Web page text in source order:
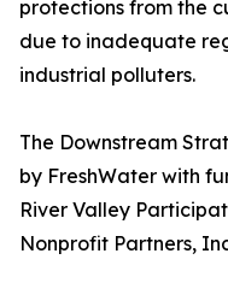
protections from the
due to inadequate
industrial polluters.
The Downstream
by FreshWater with
River Valley
Nonprofit Partners,